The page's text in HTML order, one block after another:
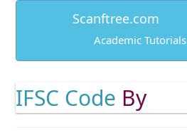
Scanftree.com
Academic Tutorials
IFSC Code By